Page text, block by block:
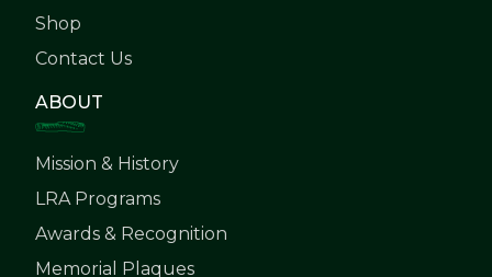
Shop
Contact Us
ABOUT
Mission & History
LRA Programs
Awards & Recognition
Memorial Plaques